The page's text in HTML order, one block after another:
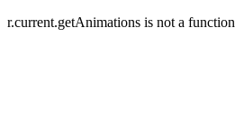
r.current.getAnimations is not a function